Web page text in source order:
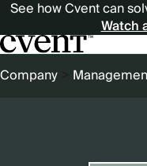
See how Cvent can
Watch
Company